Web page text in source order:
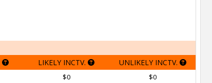
LIKELY INCTV. UNLIKELY INCTV.
$0
$0